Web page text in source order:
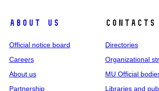
About us
Official notice board
Careers
About us
Partnership
Contacts
Directories
Organizational
MU Official
Libraries and